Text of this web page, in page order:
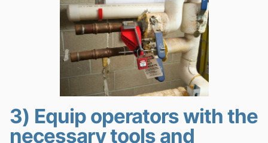
3) Equip operators with the
necessary tools and